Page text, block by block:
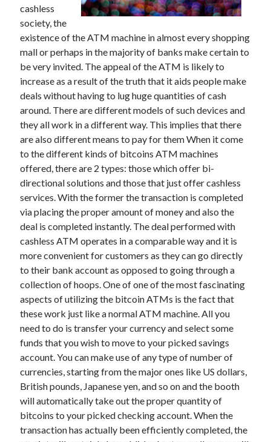
Archives
February 2026
January 2026
December 2025
November 2025
April 2025
March 2025
February 2025
January 2025
December 2024
November 2024
October 2024
September 2024
August 2024
November 2022
October 2022
September 2022
August 2022
July 2022
June 2022
May 2022
April 2022
March 2022
February 2022
January 2022
December 2021
November 2021
October 2021
September 2021
cashless
society, the
existence of the ATM machine in almost every shopping
mall or perhaps in the majority of banks make certain to
be very invited. The appeal of the ATM is likely to
increase as a result of the truth that it aids people make
deals without having to lug huge quantities of cash
around. There are different models of such devices and
they all work in a different way. This implies that there
are also different means to pay for them When it come
to the different kinds of bitcoins ATM machines
offered, there are 2 types: those which offer bi-
directional solutions and those that just offer cashless
services. With the former the transaction is completed
via placing the proper amount of money and also the
deal is completed instantly. The deal performed with
cashless ATM operates in a comparable way and it is
more convenient for customers as they can go directly
to their bank account as opposed to going through a
collection of hoops. One of one of the most fascinating
aspects of utilizing the bitcoin ATMs is the fact that
these work just like a normal ATM machine. All you
need to do is transfer your currency and select some
funds that you wish to move to your picked savings
account. You can make use of any type of number of
currencies, starting from the major ones like US dollars,
British pounds, Japanese yen, and so on and the booth
will automatically take out the proper quantity of
bitcoins to your picked checking account. When the
transaction has actually been efficiently completed, the